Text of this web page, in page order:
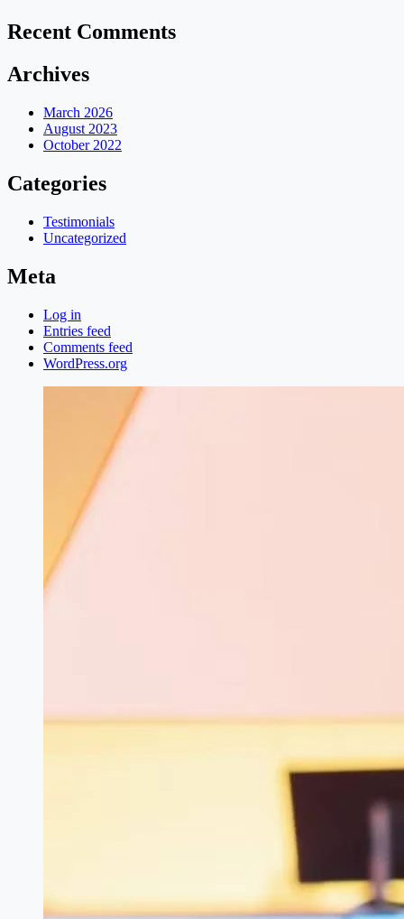
Recent Comments
Archives
March 2026
August 2023
October 2022
Categories
Testimonials
Uncategorized
Meta
Log in
Entries feed
Comments feed
WordPress.org